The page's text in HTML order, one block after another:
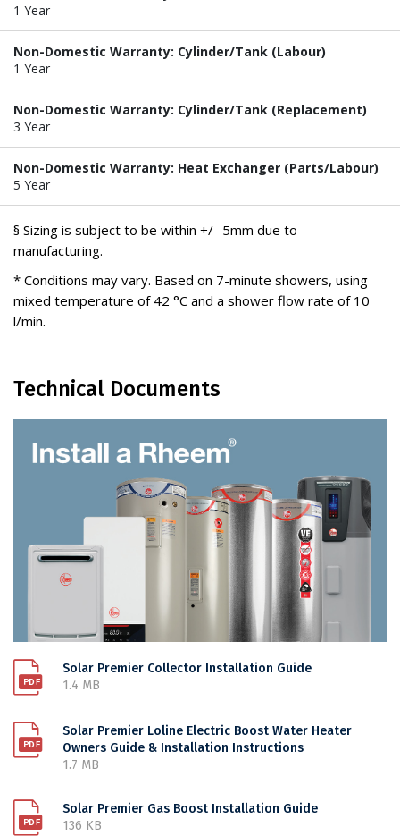
1 Year
Non-Domestic Warranty: Cylinder/Tank (Labour)
1 Year
Non-Domestic Warranty: Cylinder/Tank (Replacement)
3 Year
Non-Domestic Warranty: Heat Exchanger (Parts/Labour)
5 Year
§ Sizing is subject to be within +/- 5mm due to
manufacturing.
* Conditions may vary. Based on 7-minute showers, using
mixed temperature of 42 °C and a shower flow rate of 10
l/min.
Technical Documents
Solar Premier Collector Installation Guide
1.4 MB
Solar Premier Loline Electric Boost Water Heater
Owners Guide & Installation Instructions
1.7 MB
Solar Premier Gas Boost Installation Guide
136 KB